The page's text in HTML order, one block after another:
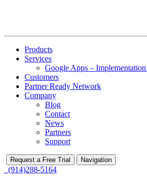
Products
Services
Google Apps –
Customers
Partner Ready Network
Company
Blog
Contact
News
Partners
Support
Request a Free Trial Navigation
(914)288-5164